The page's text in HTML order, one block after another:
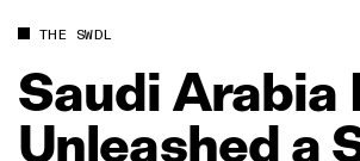
THE SWDL
Saudi Arabia
Unleashed a